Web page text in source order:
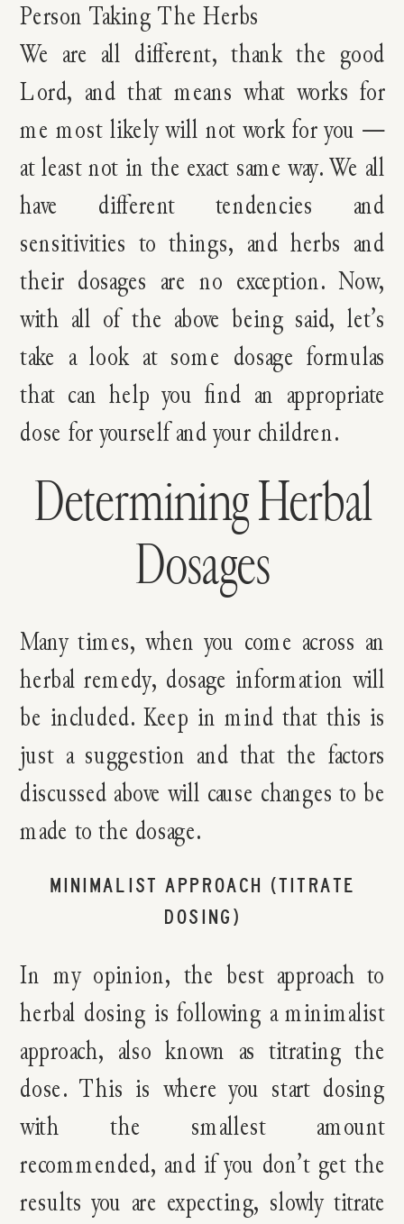
Person Taking The Herbs
We are all different, thank the good
Lord, and that means what works for
me most likely will not work for you —
at least not in the exact same way. We all
have different tendencies and
sensitivities to things, and herbs and
their dosages are no exception. Now,
with all of the above being said, let’s
take a look at some dosage formulas
that can help you find an appropriate
dose for yourself and your children.
Determining Herbal
Dosages
Many times, when you come across an
herbal remedy, dosage information will
be included. Keep in mind that this is
just a suggestion and that the factors
discussed above will cause changes to be
made to the dosage.
MINIMALIST APPROACH (TITRATE
DOSING)
In my opinion, the best approach to
herbal dosing is following a minimalist
approach, also known as titrating the
dose. This is where you start dosing
with the smallest amount
recommended, and if you don’t get the
results you are expecting, slowly titrate